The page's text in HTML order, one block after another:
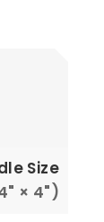
Size
× 4")